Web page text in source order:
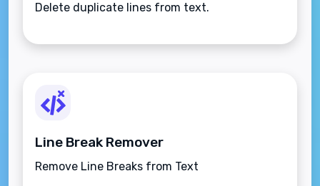
Delete duplicate lines from text.
Line Break Remover
Remove Line Breaks from Text